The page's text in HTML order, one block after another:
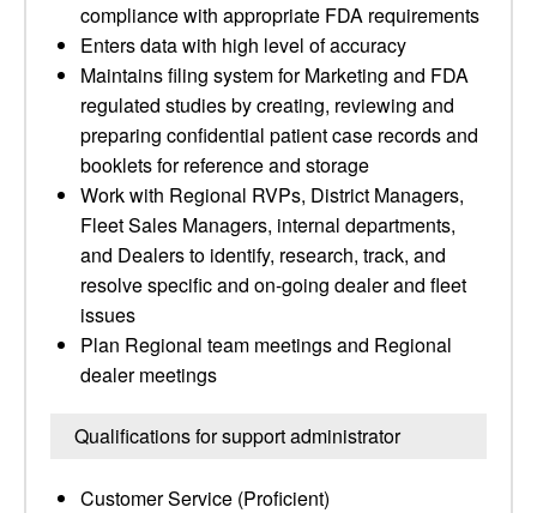
compliance with appropriate FDA requirements
Enters data with high level of accuracy
Maintains filing system for Marketing and FDA
regulated studies by creating, reviewing and
preparing confidential patient case records and
booklets for reference and storage
Work with Regional RVPs, District Managers,
Fleet Sales Managers, internal departments,
and Dealers to identify, research, track, and
resolve specific and on-going dealer and fleet
issues
Plan Regional team meetings and Regional
dealer meetings
Qualifications for support administrator
Customer Service (Proficient)